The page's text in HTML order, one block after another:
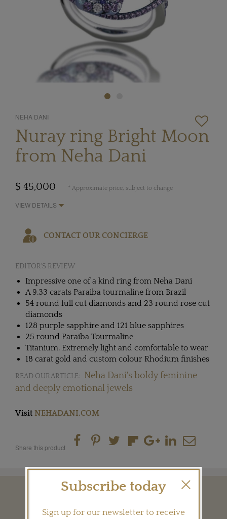
NEHA DANI
Nuray ring Bright Moon
from Neha Dani
$ 45,000 * Approximate price, subject to change
VIEW DETAILS
CONTACT OUR CONCIERGE
EDITOR'S REVIEW
Impressive one of a kind ring from Neha Dani
A 9.33 carats Paraiba tourmaline from Brazil
54 round full cut diamonds and 23 round rose cut
diamonds
128 purple sapphire and 121 blue sapphires
25 round Paraiba Tourmaline
Titanium. Extremely light and comfortable to wear
18 carat gold and custom colour Rhodium finishes
READ OUR ARTICLE:
Neha Dani's boldy feminine
and deeply emotional jewels
Visit NEHADANI.COM
Share this product
Subscribe today
Sign up for our newsletter to receive